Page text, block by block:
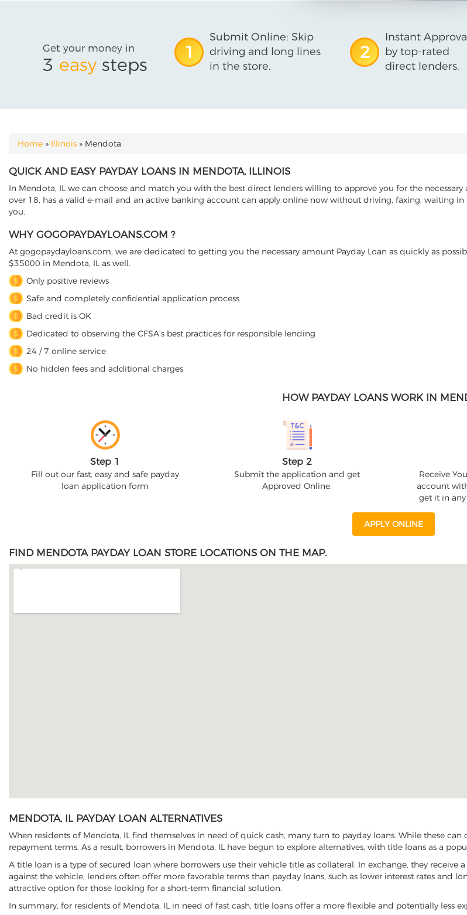
Get your money in
3 easy steps
1
Submit Online: Skip
driving and long lines
in the store.
2
Instant
by top-rated
direct lenders.
YOU ARE HERE
Home » Illinois » Mendota
QUICK AND EASY PAYDAY LOANS IN MENDOTA, ILLINOIS
In Mendota, IL we can choose and match you with the best direct lenders willing to approve you for the
over 18, has a valid e-mail and an active banking account can apply online now without driving, faxing, waiting
you.
WHY GOGOPAYDAYLOANS.COM ?
At gogopaydayloans.com, we are dedicated to getting you the necessary amount Payday Loan as quickly as
$35000 in Mendota, IL as well.
Only positive reviews
Safe and completely confidential application process
Bad credit is OK
Dedicated to observing the CFSA’s best practices for responsible lending
24 / 7 online service
No hidden fees and additional charges
HOW PAYDAY LOANS WORK IN
Step 1
Fill out our fast, easy and safe payday
loan application form
Step 2
Submit the application and get
Approved Online.
Receive
account
get it in
APPLY ONLINE
FIND MENDOTA PAYDAY LOAN STORE LOCATIONS ON THE MAP.
MENDOTA, IL PAYDAY LOAN ALTERNATIVES
When residents of Mendota, IL find themselves in need of quick cash, many turn to payday loans. While these
repayment terms. As a result, borrowers in Mendota, IL have begun to explore alternatives, with title loans as a
A title loan is a type of secured loan where borrowers use their vehicle title as collateral. In exchange, they
against the vehicle, lenders often offer more favorable terms than payday loans, such as lower interest rates and
attractive option for those looking for a short-term financial solution.
In summary, for residents of Mendota, IL in need of fast cash, title loans offer a more flexible and potentially less